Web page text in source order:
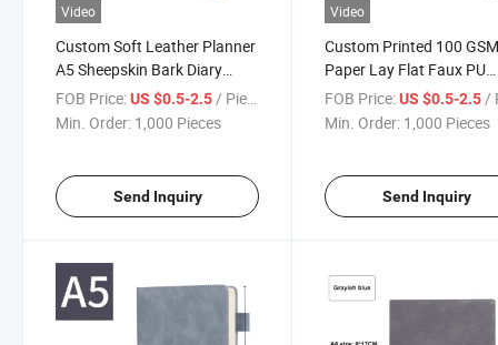
Video
Custom Soft Leather Planner
A5 Sheepskin Bark Diary
Notepad Executive Notebook
with Custom Logo Print
FOB Price:US $0.5-2.5/ Piece
Min. Order: 1,000 Pieces
Send Inquiry
Video
Custom Printed 100
Paper Lay Flat Faux PU
Leather Notebook Stylish
Undated Journal
FOB Price: US $0.5-2.5 /
Min. Order: 1,000 Pieces
Send Inquiry